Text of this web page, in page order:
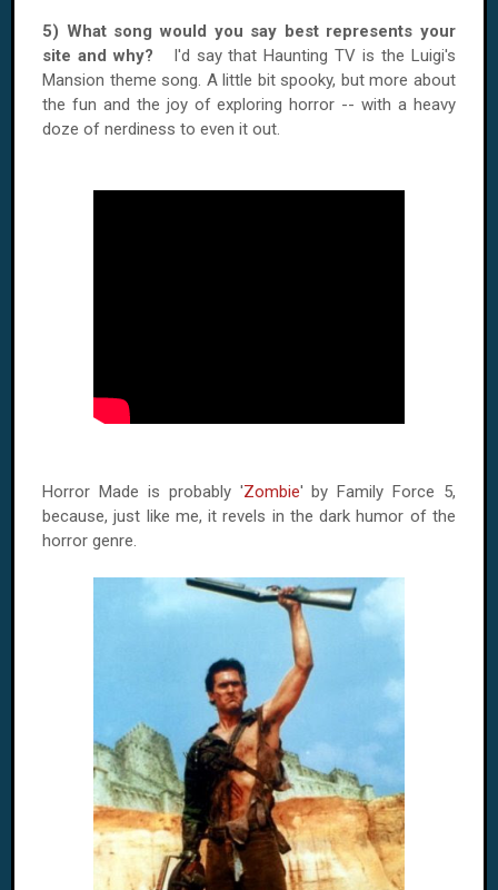
5) What song would you say best represents your
site and why? I'd say that Haunting TV is the Luigi's
Mansion theme song. A little bit spooky, but more about
the fun and the joy of exploring horror -- with a heavy
doze of nerdiness to even it out.
Horror Made is probably 'Zombie' by Family Force 5,
because, just like me, it revels in the dark humor of the
horror genre.